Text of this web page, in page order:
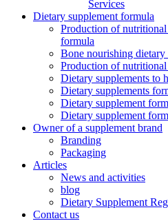
Services
Dietary supplement formula
Production of
formula
Bone nourishing dietary
Production of nutritional
Dietary supplements to
Dietary supplements
Dietary supplement
Dietary supplement
Owner of a supplement brand
Branding
Packaging
Articles
News and activities
blog
Dietary Supplement
Contact us